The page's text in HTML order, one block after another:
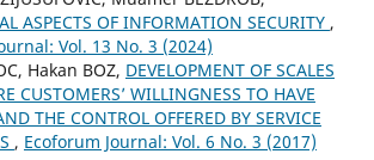
ASPECTS OF INFORMATION SECURITY ,
Vol. 13 No. 3 (2024)
Hakan BOZ, DEVELOPMENT OF SCALES
CUSTOMERS’ WILLINGNESS TO HAVE
THE CONTROL OFFERED BY SERVICE
, Ecoforum Journal: Vol. 6 No. 3 (2017)